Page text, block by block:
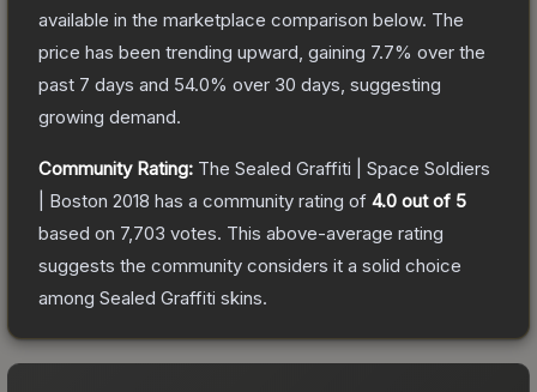
available in the marketplace comparison below. The
price has been trending upward, gaining 7.7% over the
past 7 days and 54.0% over 30 days, suggesting
growing demand.
Community Rating: The Sealed Graffiti | Space Soldiers
| Boston 2018 has a community rating of 4.0 out of 5
based on 7,703 votes. This above-average rating
suggests the community considers it a solid choice
among Sealed Graffiti skins.